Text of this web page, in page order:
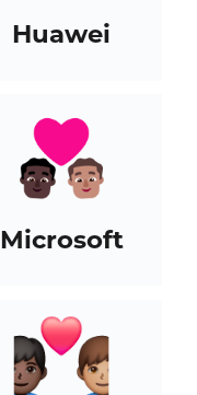
Huawei
Microsoft